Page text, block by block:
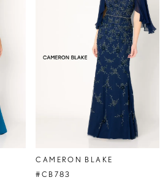
CAMERON BLAKE
#CB783